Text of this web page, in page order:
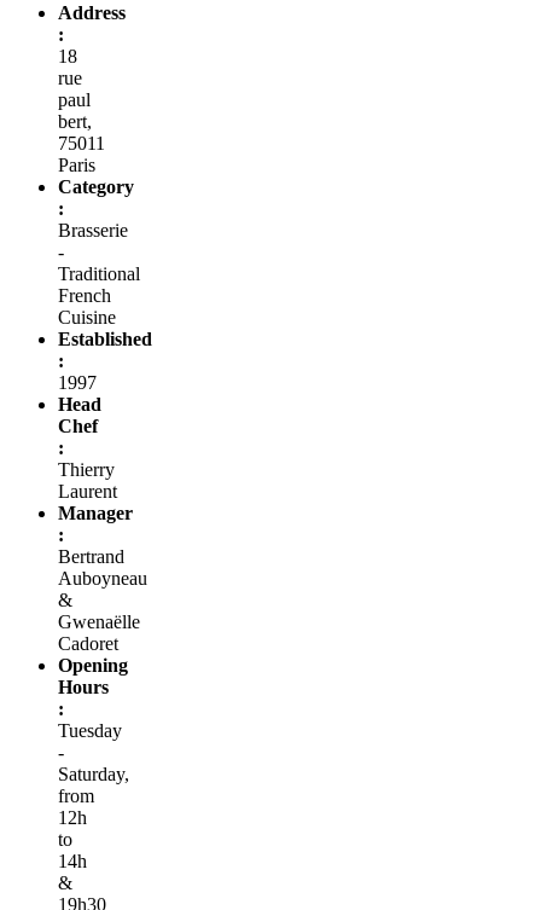
Address
:
18
rue
paul
bert,
75011
Paris
Category
:
Brasserie
-
Traditional
French
Cuisine
Established
:
1997
Head
Chef
:
Thierry
Laurent
Manager
:
Bertrand
Auboyneau
&
Gwenaëlle
Cadoret
Opening
Hours
:
Tuesday
-
Saturday,
from
12h
to
14h
&
19h30